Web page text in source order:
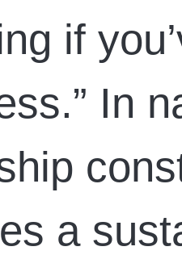
if
In
a